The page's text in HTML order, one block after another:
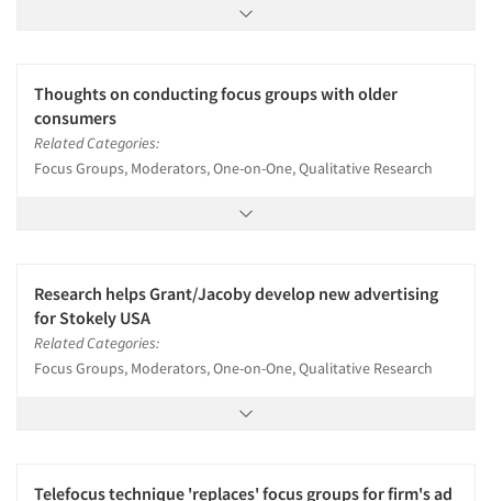
Thoughts on conducting focus groups with older
consumers
Related Categories:
Focus Groups, Moderators, One-on-One, Qualitative Research
Research helps Grant/Jacoby develop new advertising
for Stokely USA
Related Categories:
Focus Groups, Moderators, One-on-One, Qualitative Research
Telefocus technique 'replaces' focus groups for firm's ad